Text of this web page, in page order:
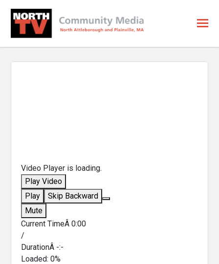
Video Player is loading.
Play Video
Play
Skip Backward
Mute
Current TimeÂ0:00
/
DurationÂ -:-
Loaded:0%